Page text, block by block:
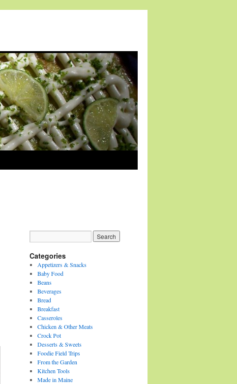
Categories
Appetizers & Snacks
Baby Food
Beans
Beverages
Bread
Breakfast
Casseroles
Chicken & Other Meats
Crock Pot
Desserts & Sweets
Foodie Field Trips
From the Garden
Kitchen Tools
Made in Maine